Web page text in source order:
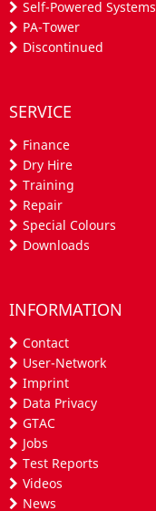
Self-Powered Systems
PA-Tower
Discontinued
SERVICE
Finance
Dry Hire
Training
Repair
Special Colours
Downloads
INFORMATION
Contact
User-Network
Imprint
Data Privacy
GTAC
Jobs
Test Reports
Videos
News